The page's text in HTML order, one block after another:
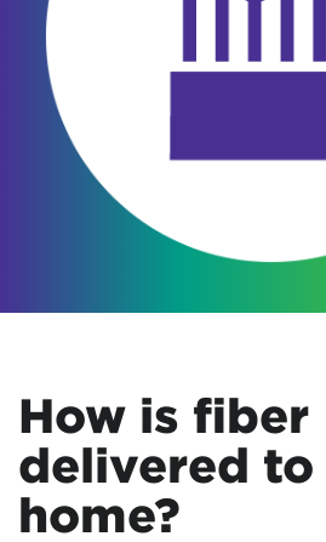
How is fiber
delivered to
home?